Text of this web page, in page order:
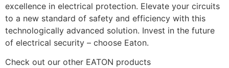
excellence in electrical protection. Elevate your circuits
to a new standard of safety and efficiency with this
technologically advanced solution. Invest in the future
of electrical security – choose Eaton.
Check out our other EATON products